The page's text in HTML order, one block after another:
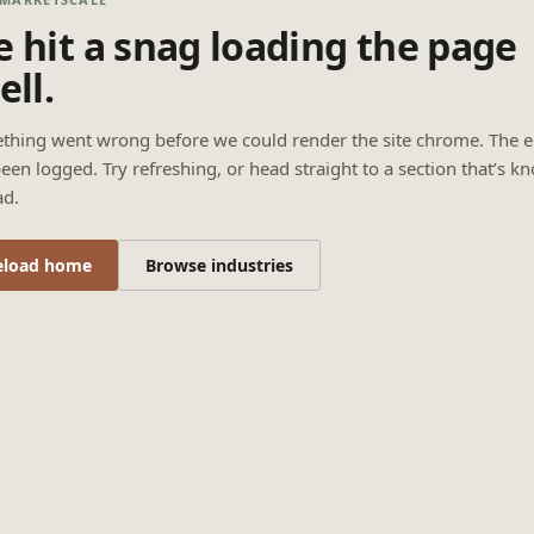
hit a snag loading the page
went wrong before we could render the site chrome. The
logged. Try refreshing, or head straight to a section that’s
home Browse industries